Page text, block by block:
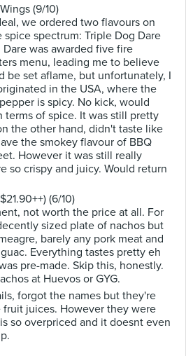
(9/10)
we ordered two flavours on
spectrum: Triple Dog Dare
was awarded five fire
menu, leading me to believe
be set aflame, but unfortunately, I
in the USA, where the
is spicy. No kick, would
terms of spice. It was still pretty
the other hand, didn't taste like
the smokey flavour of BBQ
However it was still really
so crispy and juicy. Would return
(6/10)
not worth the price at all. For
sized plate of nachos but
barely any pork meat and
Everything tastes pretty eh
pre-made. Skip this, honestly.
at Huevos or GYG.
forgot the names but they're
juices. However they were
so overpriced and it doesnt even